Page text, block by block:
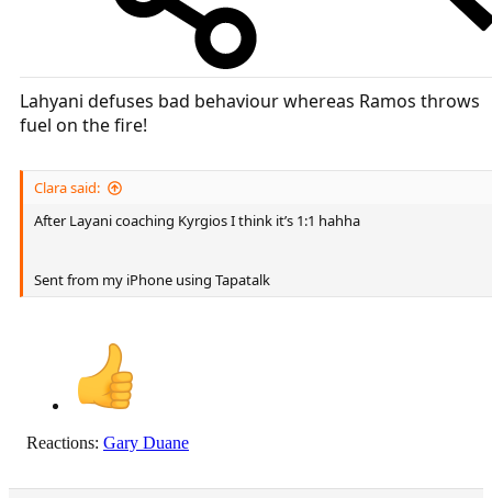
Lahyani defuses bad behaviour whereas Ramos throws
fuel on the fire!
Clara said:
After Layani coaching Kyrgios I think it’s 1:1 hahha
Sent from my iPhone using Tapatalk
Reactions: Gary Duane